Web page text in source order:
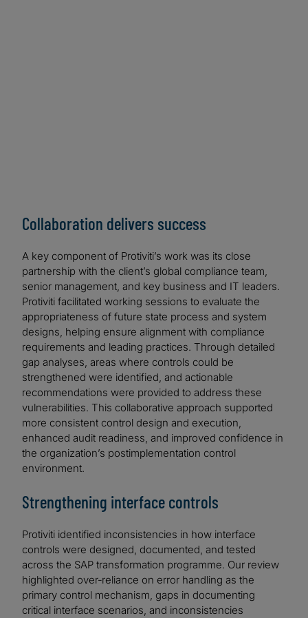
Collaboration delivers success
A key component of Protiviti’s work was its close
partnership with the client’s global compliance team,
senior management, and key business and IT leaders.
Protiviti facilitated working sessions to evaluate the
appropriateness of future state process and system
designs, helping ensure alignment with compliance
requirements and leading practices. Through detailed
gap analyses, areas where controls could be
strengthened were identified, and actionable
recommendations were provided to address these
vulnerabilities. This collaborative approach supported
more consistent control design and execution,
enhanced audit readiness, and improved confidence in
the organization’s postimplementation control
environment.
Strengthening interface controls
Protiviti identified inconsistencies in how interface
controls were designed, documented, and tested
across the SAP transformation programme. Our review
highlighted over‑reliance on error handling as the
primary control mechanism, gaps in documenting
critical interface scenarios, and inconsistencies